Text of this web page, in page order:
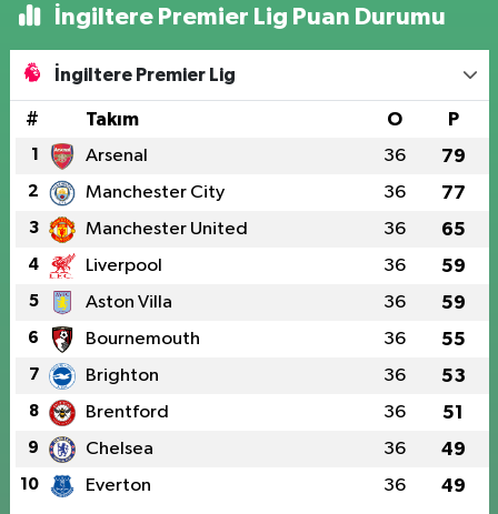
İngiltere Premier Lig Puan Durumu
İngiltere Premier Lig
# Takım O P
1 Arsenal 36 79
2 Manchester City 36 77
3 Manchester United 36 65
4 Liverpool 36 59
5 Aston Villa 36 59
6 Bournemouth 36 55
7 Brighton 36 53
8 Brentford 36 51
9 Chelsea 36 49
10 Everton 36 49